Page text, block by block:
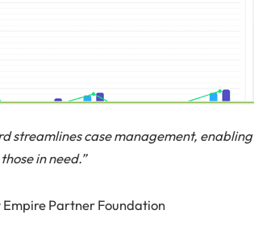
streamlines case management, enabling
in need.”
Partner Foundation